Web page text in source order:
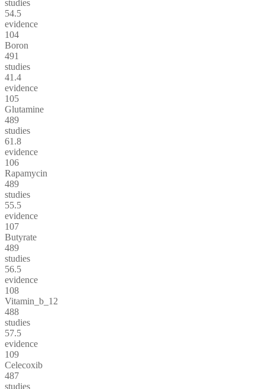
studies
54.5
evidence
104
Boron
491
studies
41.4
evidence
105
Glutamine
489
studies
61.8
evidence
106
Rapamycin
489
studies
55.5
evidence
107
Butyrate
489
studies
56.5
evidence
108
Vitamin_b_12
488
studies
57.5
evidence
109
Celecoxib
487
studies